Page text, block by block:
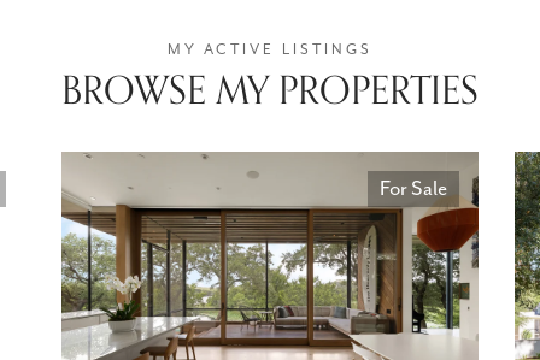
BROWSE MY PROPERTIES
For Sale